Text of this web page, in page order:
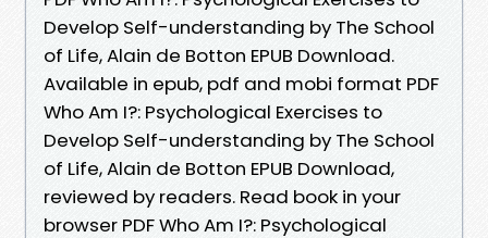
Develop Self-understanding by The School
of Life, Alain de Botton EPUB Download.
Available in epub, pdf and mobi format PDF
Who Am I?: Psychological Exercises to
Develop Self-understanding by The School
of Life, Alain de Botton EPUB Download,
reviewed by readers. Read book in your
browser PDF Who Am I?: Psychological